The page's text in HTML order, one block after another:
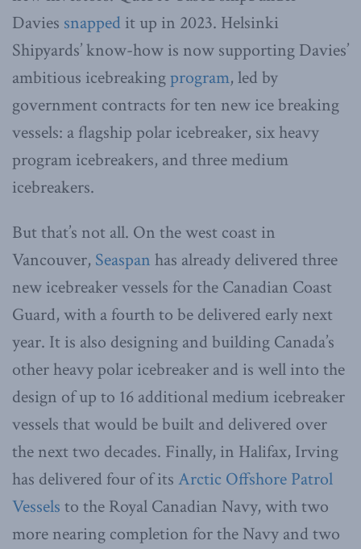
Davies snapped it up in 2023. Helsinki
Shipyards’ know-how is now supporting Davies’
ambitious icebreakingprogram, led by
government contracts for ten new ice breaking
vessels: a flagship polar icebreaker, six heavy
program icebreakers, and three medium
icebreakers.
But that’s not all. On the west coast in
Vancouver, Seaspan has already delivered three
new icebreaker vessels for the Canadian Coast
Guard, with a fourth to be delivered early next
year. It is also designing and building Canada’s
other heavy polar icebreaker and is well into the
design of up to 16 additional medium icebreaker
vessels that would be built and delivered over
the next two decades. Finally, in Halifax, Irving
has delivered four of its Arctic Offshore Patrol
Vessels to the Royal Canadian Navy, with two
more nearing completion for the Navy and two